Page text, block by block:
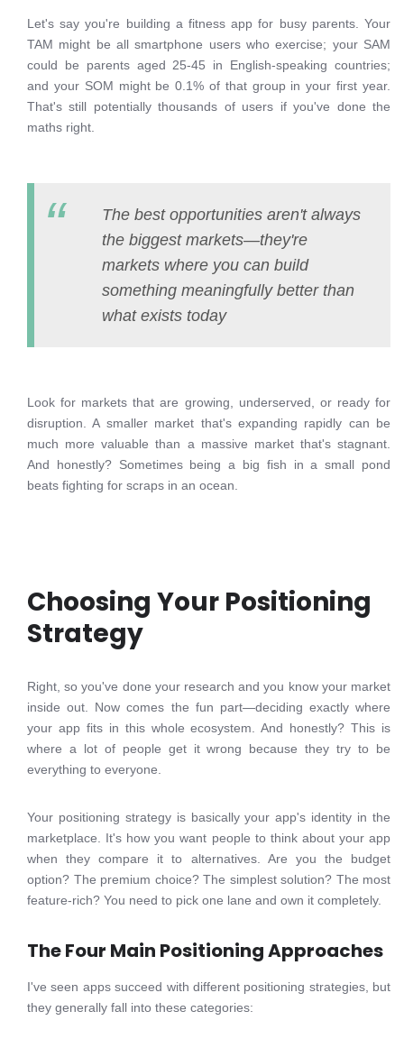
Let's say you're building a fitness app for busy parents. Your
TAM might be all smartphone users who exercise; your SAM
could be parents aged 25-45 in English-speaking countries;
and your SOM might be 0.1% of that group in your first year.
That's still potentially thousands of users if you've done the
maths right.
The best opportunities aren't always
the biggest markets—they're
markets where you can build
something meaningfully better than
what exists today
Look for markets that are growing, underserved, or ready for
disruption. A smaller market that's expanding rapidly can be
much more valuable than a massive market that's stagnant.
And honestly? Sometimes being a big fish in a small pond
beats fighting for scraps in an ocean.
Choosing Your Positioning
Strategy
Right, so you've done your research and you know your market
inside out. Now comes the fun part—deciding exactly where
your app fits in this whole ecosystem. And honestly? This is
where a lot of people get it wrong because they try to be
everything to everyone.
Your positioning strategy is basically your app's identity in the
marketplace. It's how you want people to think about your app
when they compare it to alternatives. Are you the budget
option? The premium choice? The simplest solution? The most
feature-rich? You need to pick one lane and own it completely.
The Four Main Positioning Approaches
I've seen apps succeed with different positioning strategies, but
they generally fall into these categories: